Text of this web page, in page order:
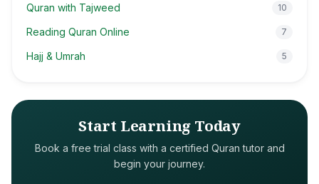
Quran with Tajweed 10
Reading Quran Online 7
Hajj & Umrah 5
Start Learning Today
Book a free trial class with a certified Quran tutor and
begin your journey.